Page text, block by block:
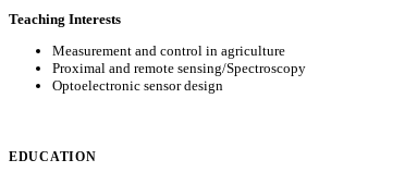
Teaching Interests
Measurement and control in agriculture
Proximal and remote sensing/Spectroscopy
Optoelectronic sensor design
EDUCATION